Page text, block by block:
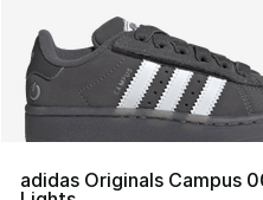
adidas Originals Campus